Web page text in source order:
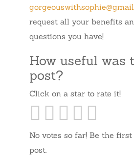
request all your benefits
questions you have!
How useful was
post?
Click on a star to rate it!
No votes so far! Be the
post.